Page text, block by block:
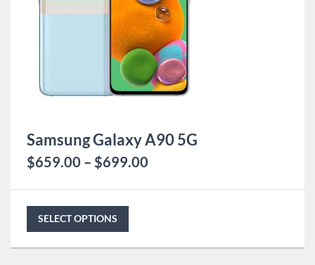
Samsung Galaxy A90 5G
$659.00 – $699.00
SELECT OPTIONS